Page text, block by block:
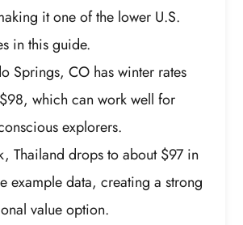
it one of the lower U.S.
in this guide.
Springs, CO has winter rates
which can work well for
explorers.
Thailand drops to about $97 in
example data, creating a strong
value option.